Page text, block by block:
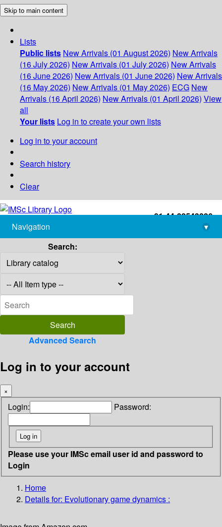
Skip to main content
Lists
Public lists New Arrivals (01 August 2026) New Arrivals
(16 July 2026) New Arrivals (01 July 2026) New Arrivals
(16 June 2026) New Arrivals (01 June 2026) New Arrivals
(16 May 2026) New Arrivals (01 May 2026) ECG New
Arrivals (16 April 2026) New Arrivals (01 April 2026) View
all
Your lists Log in to create your own lists
Log in to your account
Search history
Clear
+91-44-22543226
library@imsc.res.in
Navigation
▾
Search:
Advanced Search
Log in to your account
×
Login: Password:
Please use your IMSc email user id and password to
Login
Home
Details for: Evolutionary game dynamics :